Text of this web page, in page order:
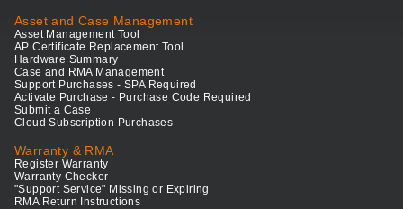
Asset and Case Management
Asset Management Tool
AP Certificate Replacement Tool
Hardware Summary
Case and RMA Management
Support Purchases - SPA Required
Activate Purchase - Purchase Code Required
Submit a Case
Cloud Subscription Purchases
Warranty & RMA
Register Warranty
Warranty Checker
"Support Service" Missing or Expiring
RMA Return Instructions